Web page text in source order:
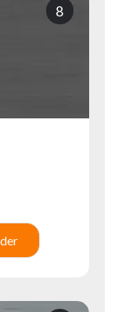
8